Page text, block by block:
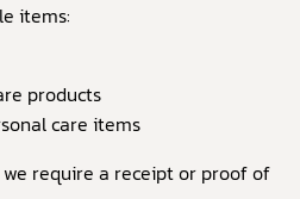
items:
products
care items
require a receipt or proof of